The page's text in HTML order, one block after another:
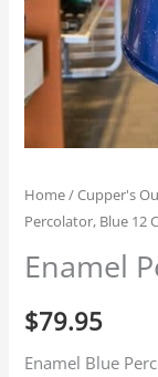
Home/Cupper's
Percolator, Blue 12
Enamel
$79.95
Enamel Blue